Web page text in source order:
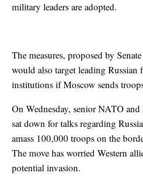
military leaders are adopted.
The measures, proposed by
would also target leading Russian
institutions if Moscow sends
On Wednesday, senior NATO
sat down for talks regarding
amass 100,000 troops on the
The move has worried Western
potential invasion.